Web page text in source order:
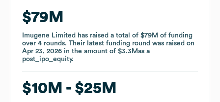
$79M
Imugene Limited has raised a total of $79M of funding
over 4 rounds. Their latest funding round was raised on
Apr 23, 2026 in the amount of $3.3Mas a
post_ipo_equity.
$10M $25M
$79M
Imugene Limited has raised a total of $79M of funding
over 4 rounds. Their latest funding round was raised on
Apr 23, 2026 in the amount of $3.3Mas a
post_ipo_equity.
$10M $25M